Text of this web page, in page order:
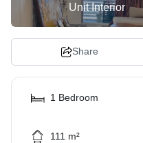
Unit Interior
Share
1 Bedroom
111 m²